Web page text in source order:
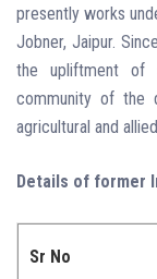
presently works
Jobner, Jaipur.
the upliftment of
community of the
agricultural and
Details of former
Sr No